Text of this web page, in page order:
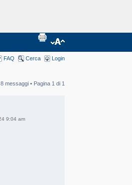
FAQ Cerca Login
8 messaggi • Pagina 1 di 1
9:04 am